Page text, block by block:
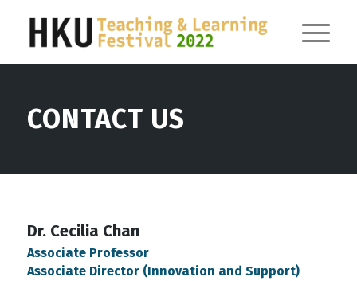
CONTACT US
Dr. Cecilia Chan
Associate Professor
Associate Director (Innovation and Support)